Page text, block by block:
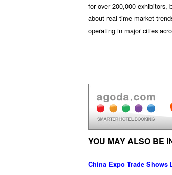
for over 200,000 exhibitors,
about real-time market
operating in major cities
YOU MAY ALSO BE
China Expo Trade